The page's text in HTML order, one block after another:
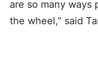
are so many ways
the wheel,” said